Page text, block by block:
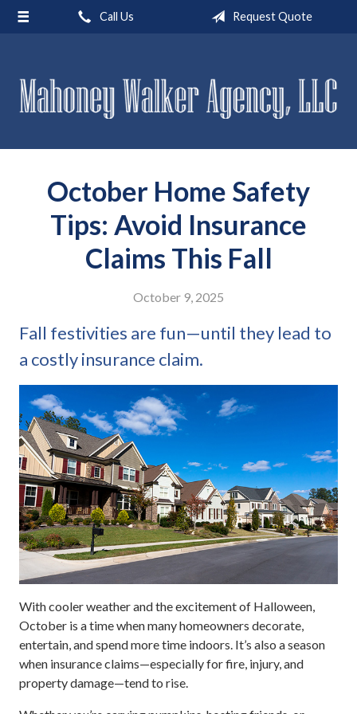
Call Us Request Quote
October Home Safety
Tips: Avoid Insurance
Claims This Fall
October 9, 2025
Fall festivities are fun—until they lead to
a costly insurance claim.
With cooler weather and the excitement of Halloween,
October is a time when many homeowners decorate,
entertain, and spend more time indoors. It’s also a season
when insurance claims—especially for fire, injury, and
property damage—tend to rise.
About Us
Insurance
Contact